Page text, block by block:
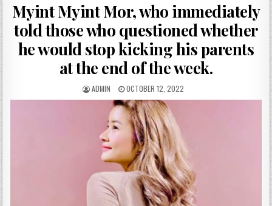
Myint Myint Mor, who immediately
told those who questioned whether
he would stop kicking his parents
at the end of the week.
ADMIN OCTOBER 12, 2022